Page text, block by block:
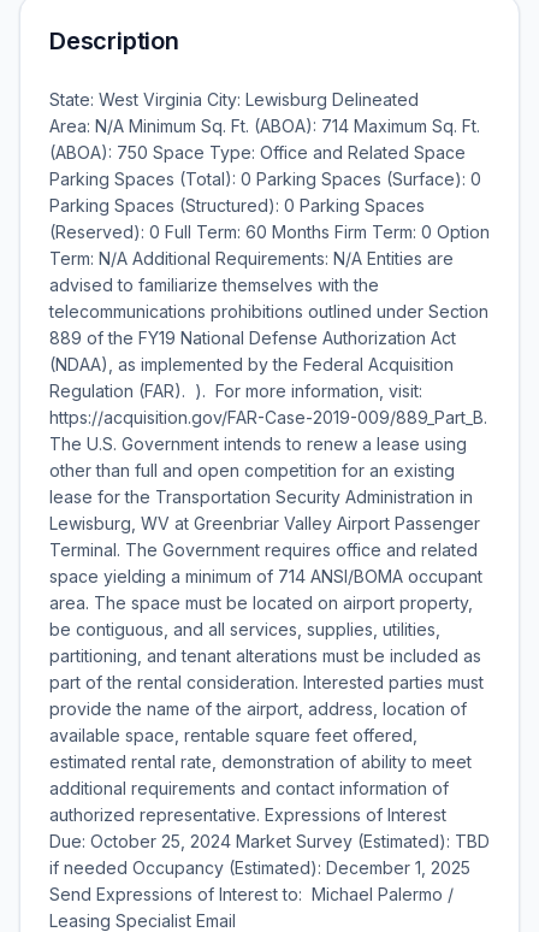
Description
State: West Virginia City: Lewisburg Delineated
Area: N/A Minimum Sq. Ft. (ABOA): 714 Maximum Sq. Ft.
(ABOA): 750 Space Type: Office and Related Space
Parking Spaces (Total): 0 Parking Spaces (Surface): 0
Parking Spaces (Structured): 0 Parking Spaces
(Reserved): 0 Full Term: 60 Months Firm Term: 0 Option
Term: N/A Additional Requirements: N/A Entities are
advised to familiarize themselves with the
telecommunications prohibitions outlined under Section
889 of the FY19 National Defense Authorization Act
(NDAA), as implemented by the Federal Acquisition
Regulation (FAR). ). For more information, visit:
https://acquisition.gov/FAR-Case-2019-009/889_Part_B.
The U.S. Government intends to renew a lease using
other than full and open competition for an existing
lease for the Transportation Security Administration in
Lewisburg, WV at Greenbriar Valley Airport Passenger
Terminal. The Government requires office and related
space yielding a minimum of 714 ANSI/BOMA occupant
area. The space must be located on airport property,
be contiguous, and all services, supplies, utilities,
partitioning, and tenant alterations must be included as
part of the rental consideration. Interested parties must
provide the name of the airport, address, location of
available space, rentable square feet offered,
estimated rental rate, demonstration of ability to meet
additional requirements and contact information of
authorized representative. Expressions of Interest
Due: October 25, 2024 Market Survey (Estimated): TBD
if needed Occupancy (Estimated): December 1, 2025
Send Expressions of Interest to: Michael Palermo /
Leasing Specialist Email